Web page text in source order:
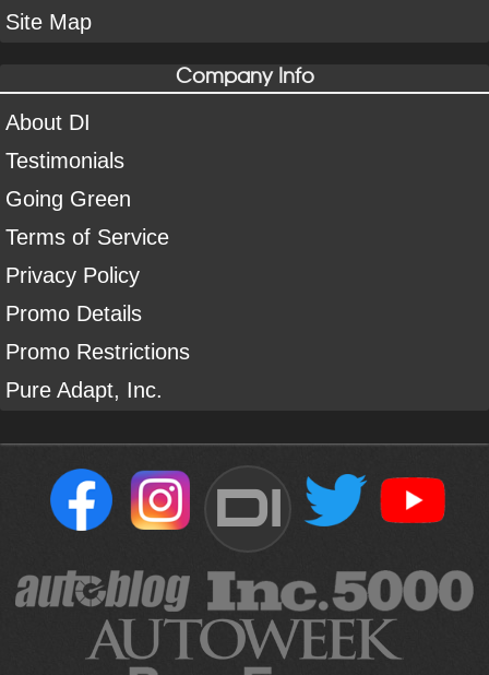
Site Map
Company Info
About DI
Testimonials
Going Green
Terms of Service
Privacy Policy
Promo Details
Promo Restrictions
Pure Adapt, Inc.
DI